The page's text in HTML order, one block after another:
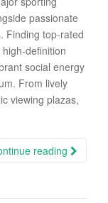
passionate
Finding top-rated
definition
social energy
From lively
viewing plazas,
reading